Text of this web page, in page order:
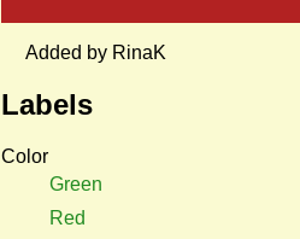
Added by RinaK
Labels
Color
Green
Red